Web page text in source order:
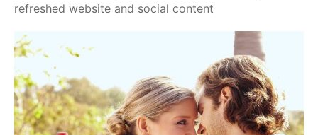
refreshed website and social content